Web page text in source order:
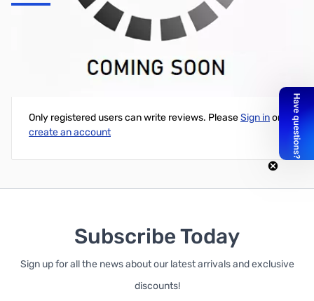
Cloning Software for IC-2300H
Write Your Own Review
Only registered users can write reviews. PleaseSign inor
create an account
Subscribe Today
Sign up for all the news about our latest arrivals and exclusive
discounts!